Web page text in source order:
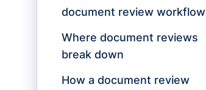
document review workflow
Where document reviews
break down
How a document review